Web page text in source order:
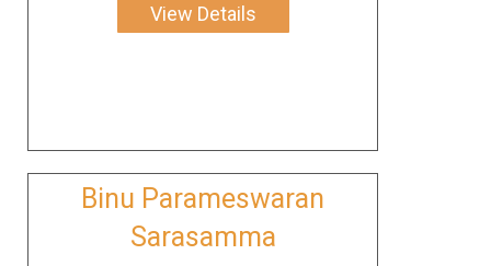
View Details
Binu Parameswaran
Sarasamma